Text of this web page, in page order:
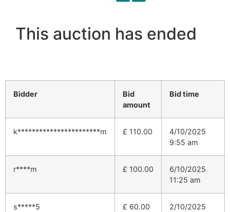
This auction has ended
Bidder
Bid
amount
Bid time
k***********************m £ 110.00
4/10/2025
9:55 am
r****m £ 100.00
6/10/2025
11:25 am
s*****5 £ 60.00
2/10/2025